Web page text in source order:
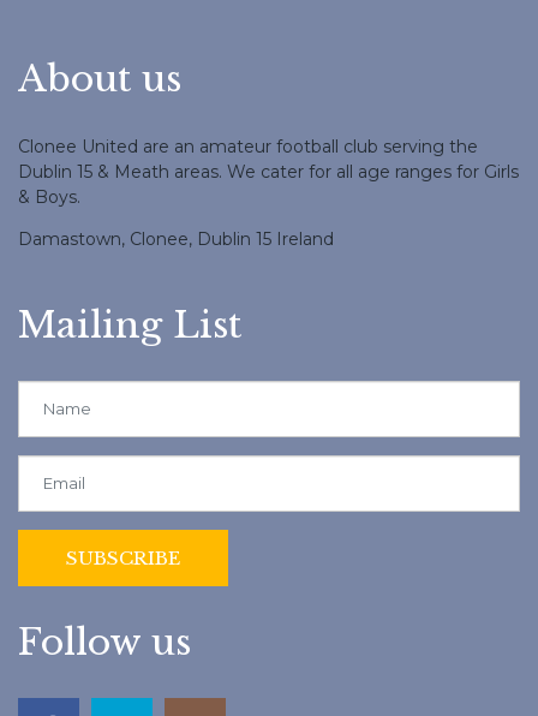
About us
Clonee United are an amateur football club serving the
Dublin 15 & Meath areas. We cater for all age ranges for Girls
& Boys.
Damastown, Clonee, Dublin 15 Ireland
Mailing List
Follow us